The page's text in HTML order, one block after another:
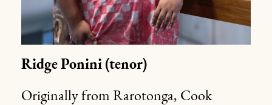
Ridge Ponini (tenor)
Originally from Rarotonga, Cook